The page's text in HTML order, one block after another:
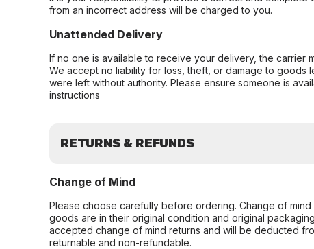
from an incorrect address will be charged to you.
Unattended Delivery
If no one is available to receive your delivery, the carrier
We accept no liability for loss, theft, or damage to
were left without authority. Please ensure someone is
instructions
RETURNS & REFUNDS
Change of Mind
Please choose carefully before ordering. Change of
goods are in their original condition and original
accepted change of mind returns and will be deducted
returnable and non-refundable.